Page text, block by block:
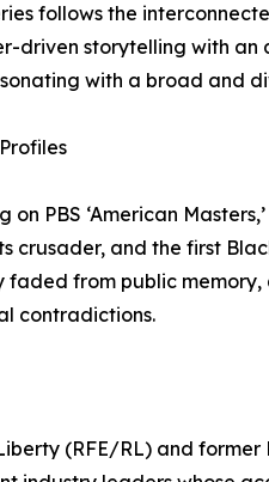
follows the
driven storytelling with
with a broad and
PBS ‘American
and the first
from public
contradictions.
(RFE/RL) and former